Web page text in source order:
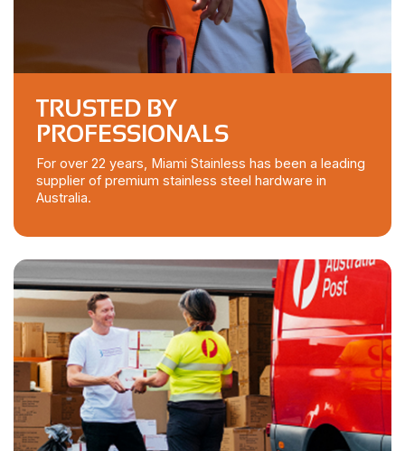
TRUSTED BY
PROFESSIONALS
For over 22 years, Miami Stainless has been a leading
supplier of premium stainless steel hardware in
Australia.